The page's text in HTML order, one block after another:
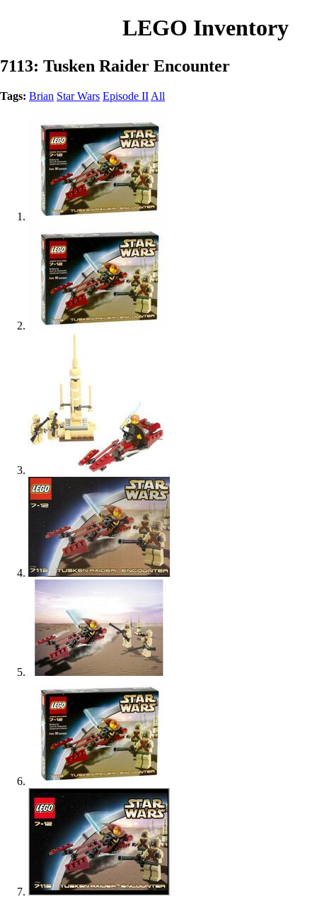
LEGO Inventory
7113: Tusken Raider Encounter
Tags: Brian Star Wars Episode II All